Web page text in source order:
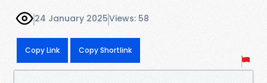
24 January 2025Views: 58
Copy Link Copy Shortlink